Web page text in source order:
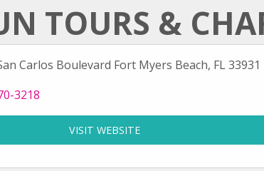
TOURS &
Carlos Boulevard Fort Myers Beach, FL 33931
N-Fun Tours & Charters at
3218
VISIT WEBSITE